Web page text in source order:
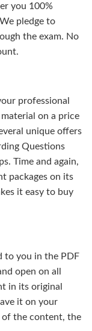
you 100%
pledge to
the exam. No
professional
on a price
unique offers
Questions
Time and again,
packages on its
it easy to buy
to you in the PDF
open on all
in its original
it on your
of the content, the